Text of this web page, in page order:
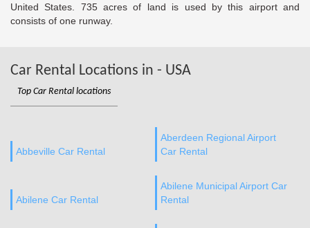
United States. 735 acres of land is used by this airport and
consists of one runway.
Car Rental Locations in - USA
Top Car Rental locations
Abbeville Car Rental
Aberdeen Regional Airport
Car Rental
Abilene Car Rental
Abilene Municipal Airport Car
Rental